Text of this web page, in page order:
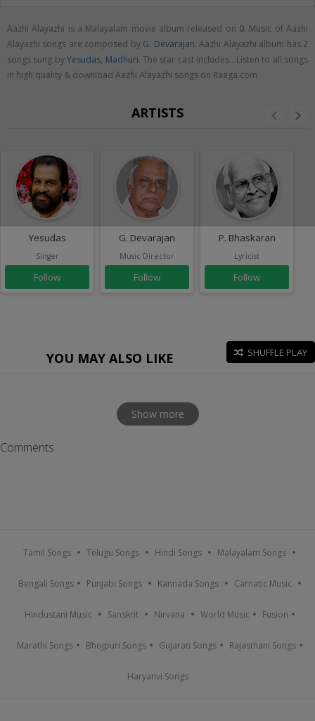
Aazhi Alayazhi is a Malayalam movie album released on 0. Music of Aazhi
Alayazhi songs are composed by G. Devarajan. Aazhi Alayazhi album has 2
songs sung byYesudas, Madhuri. The star cast includes . Listen to all songs
in high quality & download Aazhi Alayazhi songs on Raaga.com
ARTISTS
Yesudas
Singer
Follow
G. Devarajan
Music Director
Follow
P. Bhaskaran
Lyricist
Follow
YOU MAY ALSO LIKE SHUFFLE PLAY
Show more
Comments
Tamil Songs Telugu Songs Hindi Songs Malayalam Songs
Bengali Songs Punjabi Songs Kannada Songs Carnatic Music
Hindustani Music Sanskrit Nirvana World Music Fusion
Marathi Songs Bhojpuri Songs Gujarati Songs Rajasthani Songs
Haryanvi Songs